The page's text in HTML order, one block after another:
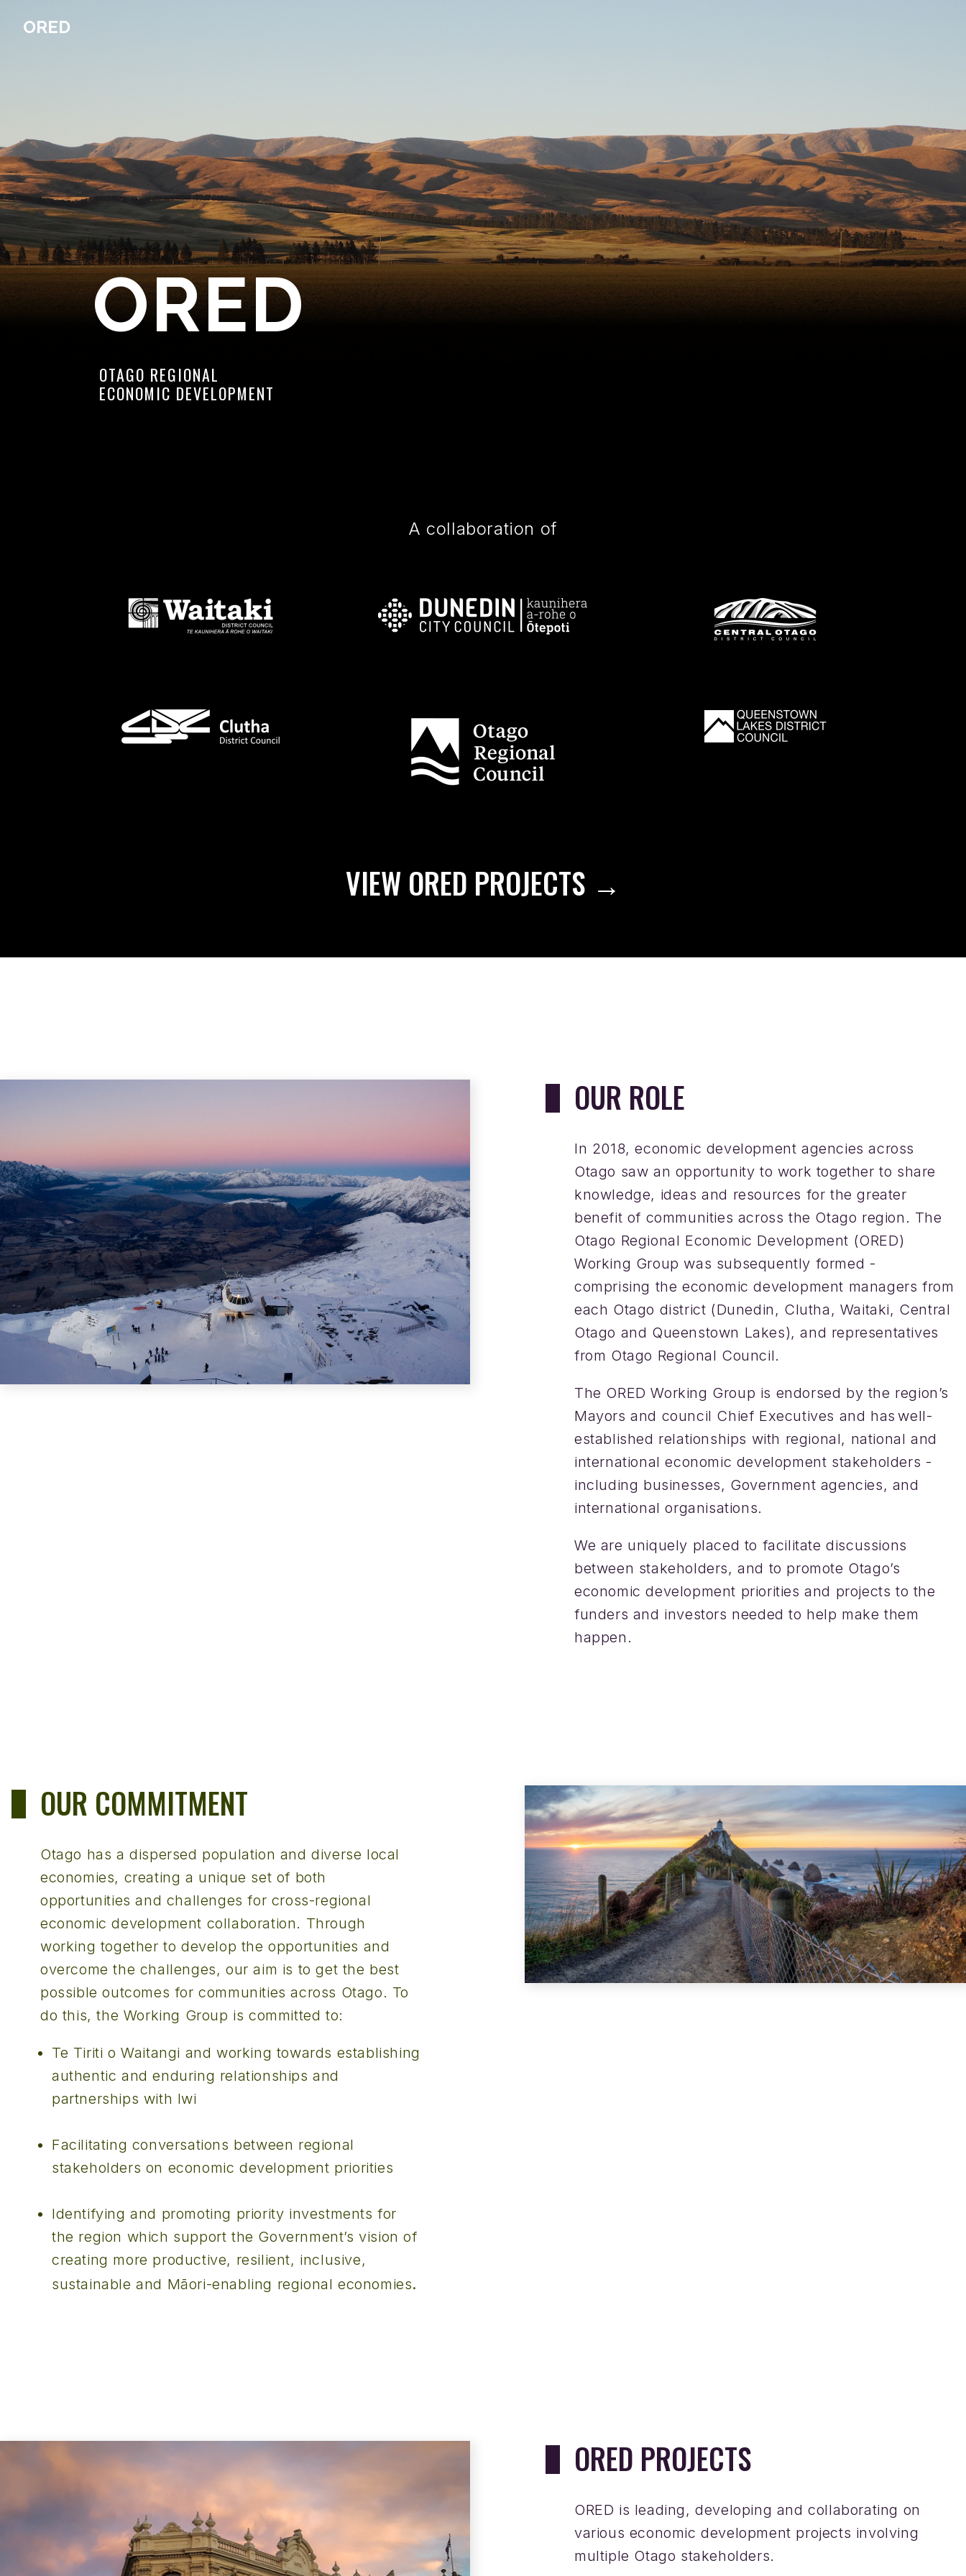
ORED
ORED
OTAGO REGIONAL
ECONOMIC DEVELOPMENT
A collaboration of
VIEW ORED PROJECTS →
OUR ROLE
In 2018, economic development agencies across
Otago saw an opportunity to work together to share
knowledge, ideas and resources for the greater
benefit of communities across the Otago region. The
Otago Regional Economic Development (ORED)
Working Group was subsequently formed -
comprising the economic development managers from
each Otago district (Dunedin, Clutha, Waitaki, Central
Otago and Queenstown Lakes), and representatives
from Otago Regional Council.
The ORED Working Group is endorsed by the region’s
Mayors and council Chief Executives and has well-
established relationships with regional, national and
international economic development stakeholders -
including businesses, Government agencies, and
international organisations.
We are uniquely placed to facilitate discussions
between stakeholders, and to promote Otago’s
economic development priorities and projects to the
funders and investors needed to help make them
happen.
OUR COMMITMENT
Otago has a dispersed population and diverse local
economies, creating a unique set of both
opportunities and challenges for cross-regional
economic development collaboration. Through
working together to develop the opportunities and
overcome the challenges, our aim is to get the best
possible outcomes for communities across Otago. To
do this, the Working Group is committed to:
Te Tiriti o Waitangi and working towards establishing
authentic and enduring relationships and
partnerships with Iwi
Facilitating conversations between regional
stakeholders on economic development priorities
Identifying and promoting priority investments for
the region which support the Government’s vision of
creating more productive, resilient, inclusive,
sustainable and Māori-enabling regional economies.
ORED PROJECTS
ORED is leading, developing and collaborating on
various economic development projects involving
multiple Otago stakeholders.